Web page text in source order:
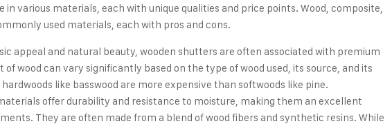
various materials, each with unique qualities and price points. Wood, composite,
used materials, each with pros and cons.
appeal and natural beauty, wooden shutters are often associated with premium
of wood can vary significantly based on the type of wood used, its source, and its
like basswood are more expensive than softwoods like pine.
offer durability and resistance to moisture, making them an excellent
They are often made from a blend of wood fibers and synthetic resins. While